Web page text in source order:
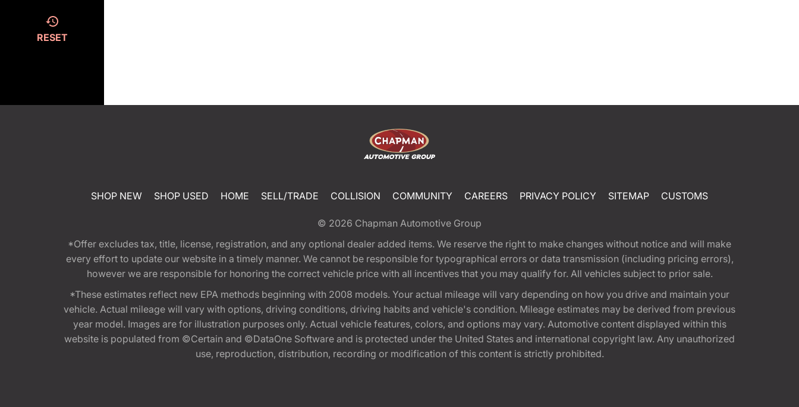
RESET
SHOP NEW SHOP USED HOME SELL/TRADE COLLISION COMMUNITY CAREERS PRIVACY POLICY SITEMAP CUSTOMS
© 2026 Chapman Automotive Group
*Offer excludes tax, title, license, registration, and any optional dealer added items. We reserve the right to make changes without notice and will make
every effort to update our website in a timely manner. We cannot be responsible for typographical errors or data transmission (including pricing errors),
however we are responsible for honoring the correct vehicle price with all incentives that you may qualify for. All vehicles subject to prior sale.
*These estimates reflect new EPA methods beginning with 2008 models. Your actual mileage will vary depending on how you drive and maintain your
vehicle. Actual mileage will vary with options, driving conditions, driving habits and vehicle's condition. Mileage estimates may be derived from previous
year model. Images are for illustration purposes only. Actual vehicle features, colors, and options may vary. Automotive content displayed within this
website is populated from ©Certain and ©DataOne Software and is protected under the United States and international copyright law. Any unauthorized
use, reproduction, distribution, recording or modification of this content is strictly prohibited.